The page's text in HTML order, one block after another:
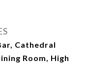
Cathedral
Room, High